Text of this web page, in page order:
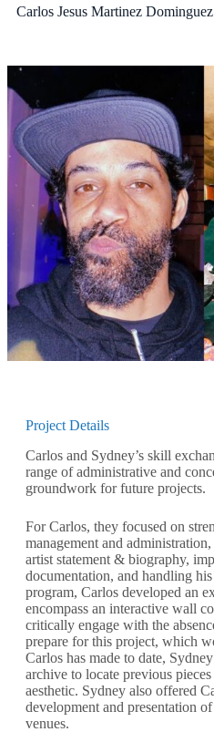
Carlos Jesus Martinez
Project Details
Carlos and Sydney’s skill
range of administrative and
groundwork for future projects.
For Carlos, they focused on
management and
artist statement & biography,
documentation, and handling
program, Carlos developed an
encompass an interactive wall
critically engage with the
prepare for this project, which
Carlos has made to date,
archive to locate previous
aesthetic. Sydney also offered
development and presentation
venues.